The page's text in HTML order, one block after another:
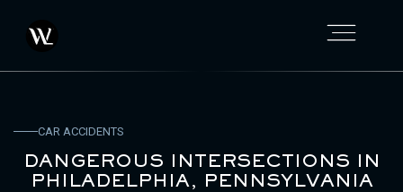
CAR ACCIDENTS
DANGEROUS INTERSECTIONS IN
PHILADELPHIA, PENNSYLVANIA